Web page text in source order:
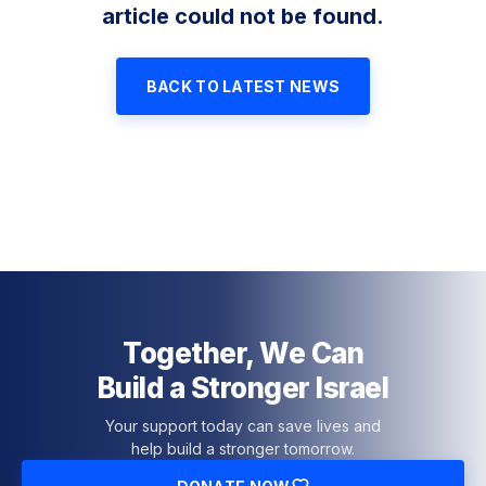
article could not be found.
BACK TO LATEST NEWS
Together, We Can
Build a Stronger Israel
Your support today can save lives and
help build a stronger tomorrow.